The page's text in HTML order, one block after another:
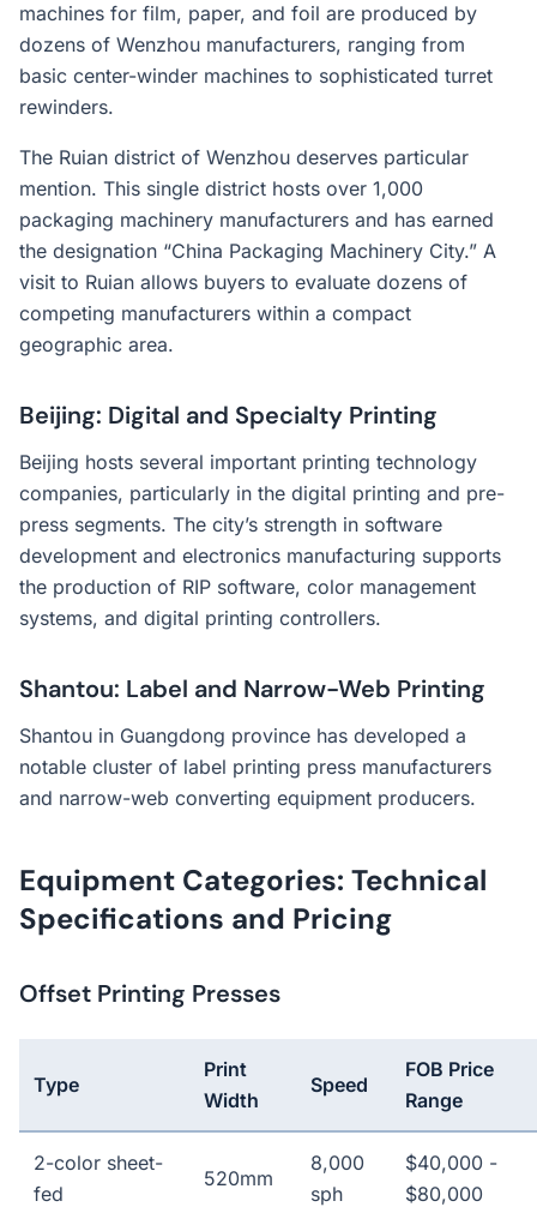
machines for film, paper, and foil are produced by
dozens of Wenzhou manufacturers, ranging from
basic center-winder machines to sophisticated turret
rewinders.
The Ruian district of Wenzhou deserves particular
mention. This single district hosts over 1,000
packaging machinery manufacturers and has earned
the designation “China Packaging Machinery City.” A
visit to Ruian allows buyers to evaluate dozens of
competing manufacturers within a compact
geographic area.
Beijing: Digital and Specialty Printing
Beijing hosts several important printing technology
companies, particularly in the digital printing and pre-
press segments. The city’s strength in software
development and electronics manufacturing supports
the production of RIP software, color management
systems, and digital printing controllers.
Shantou: Label and Narrow-Web Printing
Shantou in Guangdong province has developed a
notable cluster of label printing press manufacturers
and narrow-web converting equipment producers.
Equipment Categories: Technical
Specifications and Pricing
Offset Printing Presses
Type
Print
Width
Speed
FOB Price
Range
2-color sheet-
fed
520mm
8,000
sph
$40,000 -
$80,000